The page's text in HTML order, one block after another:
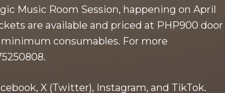
Music Room Session, happening on April
are available and priced at PHP900 door
consumables. For more
X (Twitter), Instagram, and TikTok.